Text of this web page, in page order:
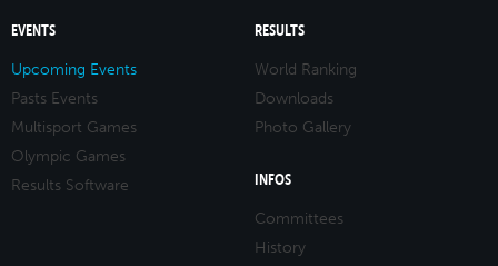
EVENTS
Upcoming Events
Pasts Events
Multisport Games
Olympic Games
Results Software
RESULTS
World Ranking
Downloads
Photo Gallery
INFOS
Committees
History